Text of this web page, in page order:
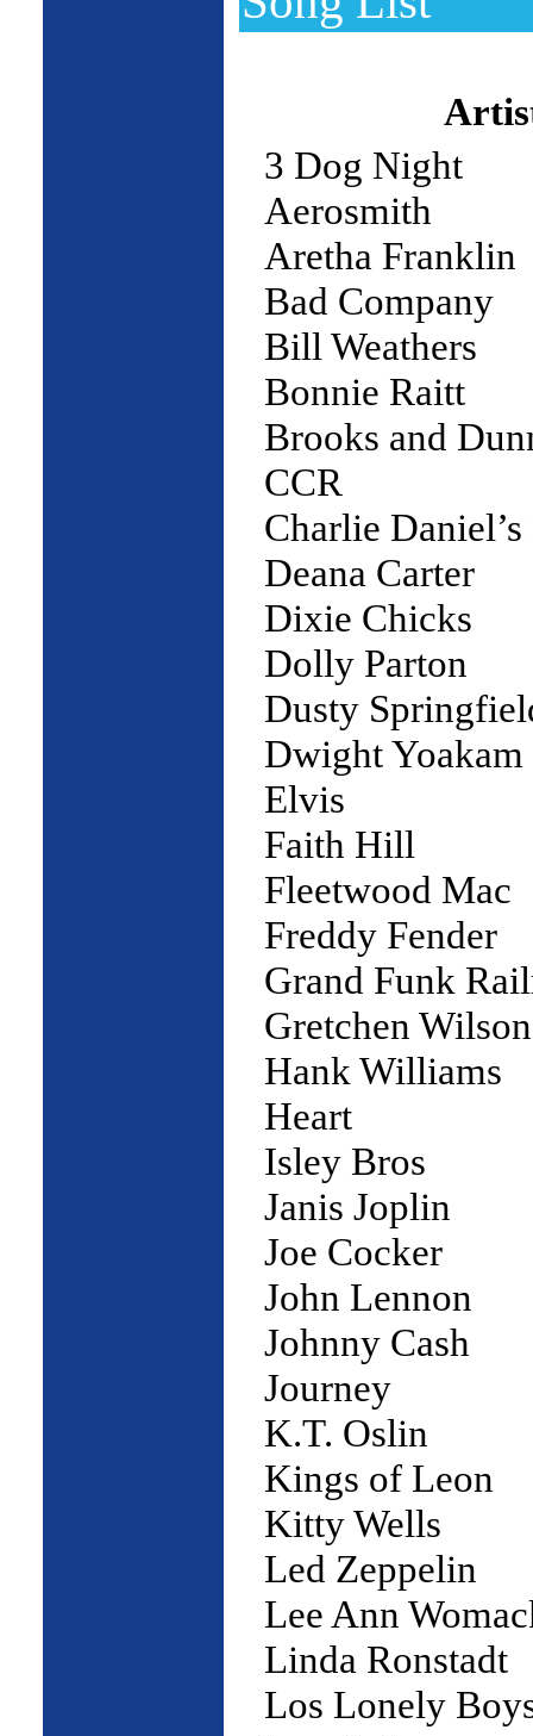
3 Dog Night
Aerosmith
Aretha Franklin
Bad Company
Bill Weathers
Bonnie Raitt
Brooks and
CCR
Charlie
Deana Carter
Dixie Chicks
Dolly Parton
Dusty
Dwight Yoakam
Elvis
Faith Hill
Fleetwood Mac
Freddy Fender
Grand Funk
Gretchen Wilson
Hank Williams
Heart
Isley Bros
Janis Joplin
Joe Cocker
John Lennon
Johnny Cash
Journey
K.T. Oslin
Kings of Leon
Kitty Wells
Led Zeppelin
Lee Ann
Linda Ronstadt
Los Lonely